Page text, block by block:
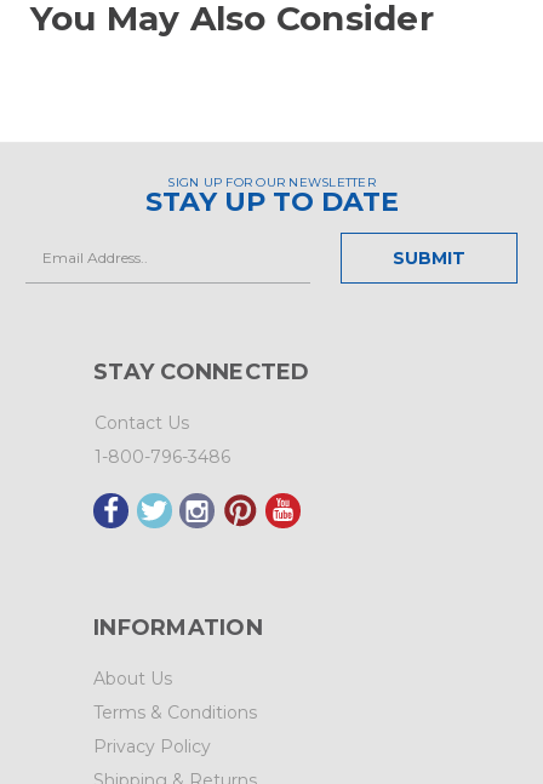
You May Also Consider
SIGN UP FOR OUR NEWSLETTER
STAY UP TO DATE
Address
STAY CONNECTED
Contact Us
1-800-796-3486
INFORMATION
About Us
Terms & Conditions
Privacy Policy